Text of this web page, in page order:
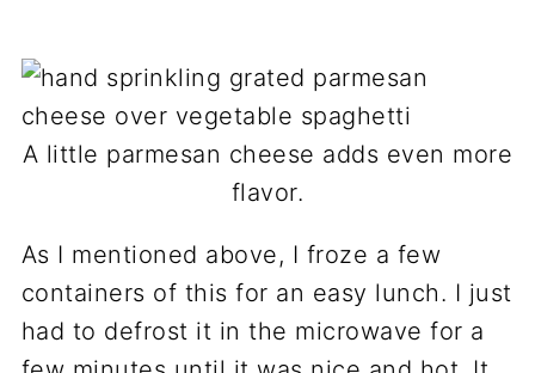
A little parmesan cheese adds even more
flavor.
As I mentioned above, I froze a few
containers of this for an easy lunch. I just
had to defrost it in the microwave for a